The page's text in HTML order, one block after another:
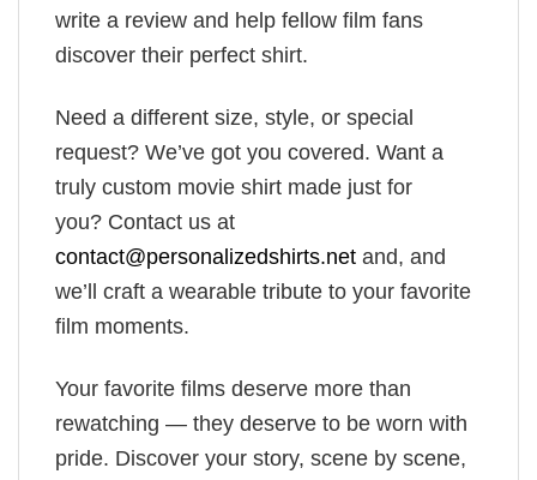
write a review and help fellow film fans
discover their perfect shirt.
Need a different size, style, or special
request? We’ve got you covered. Want a
truly custom movie shirt made just for
you? Contact us at
contact@personalizedshirts.net and, and
we’ll craft a wearable tribute to your favorite
film moments.
Your favorite films deserve more than
rewatching — they deserve to be worn with
pride. Discover your story, scene by scene,